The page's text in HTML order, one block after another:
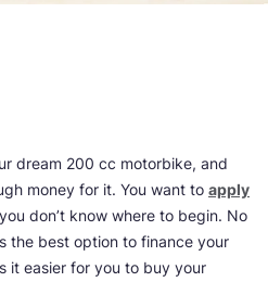
dream 200 cc motorbike, and
money for it. You want to apply
don’t know where to begin. No
the best option to finance your
it easier for you to buy your